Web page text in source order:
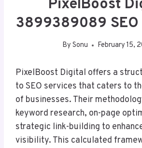
PixelBoost
3899389089
By Sonu February 15,
PixelBoost Digital offers a
to SEO services that caters to
of businesses. Their
keyword research, on-page
strategic link-building to
visibility. This calculated